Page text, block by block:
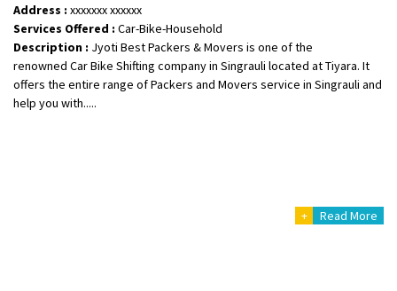
Shifting From: Lucknow
Shifting To: Chennai
Requirement :
Posted By: Gh
Address : xxxxxxx xxxxxx
Services Offered : Car-Bike-Household
Description : Jyoti Best Packers & Movers is one of the
renowned Car Bike Shifting company in Singrauli located at Tiyara. It
offers the entire range of Packers and Movers service in Singrauli and
help you with.....
+ Read More